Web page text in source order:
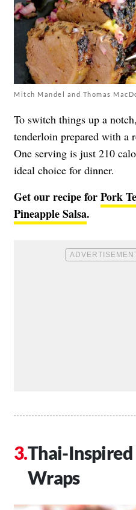
Mitch Mandel and Thomas
To switch things up a
tenderloin prepared with a
One serving is just 210
ideal choice for dinner.
Get our recipe forPork
Pineapple Salsa.
Thai-
Wraps